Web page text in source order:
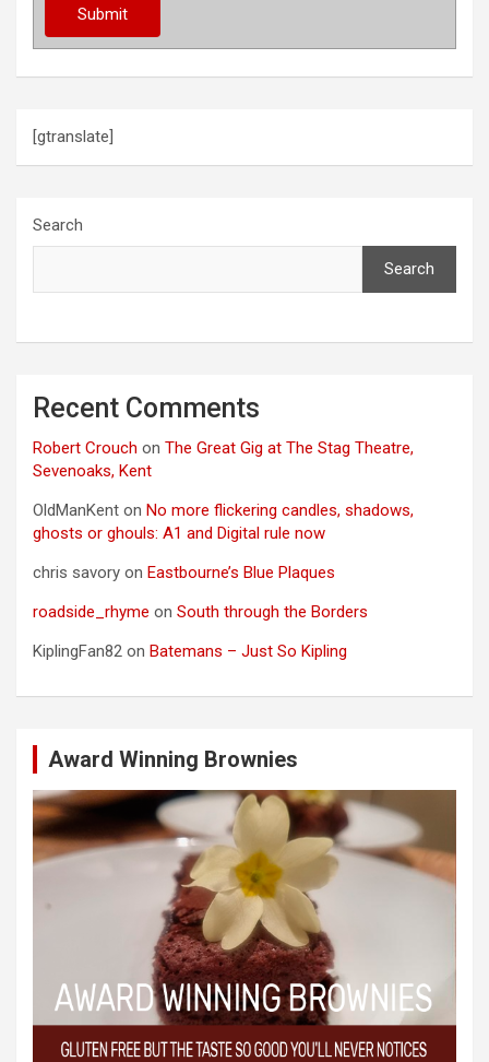
[gtranslate]
Search
Search
Recent Comments
Robert Crouch on The Great Gig at The Stag Theatre,
Sevenoaks, Kent
OldManKent on No more flickering candles, shadows,
ghosts or ghouls: A1 and Digital rule now
chris savory on Eastbourne’s Blue Plaques
roadside_rhyme on South through the Borders
KiplingFan82 on Batemans – Just So Kipling
Award Winning Brownies